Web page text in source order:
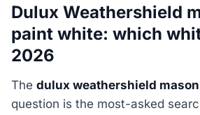
Dulux Weathershield
paint white: which
2026
The dulux weathershield
question is the most-asked